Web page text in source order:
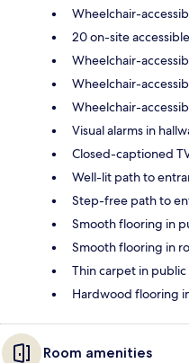
Wheelchair-
20 on-site
Wheelchair-
Wheelchair-
Wheelchair-
Visual alarms in
Closed-captioned
Well-lit path to
Step-free path to
Smooth flooring in
Smooth flooring in
Thin carpet in public
Hardwood flooring
Room amenities